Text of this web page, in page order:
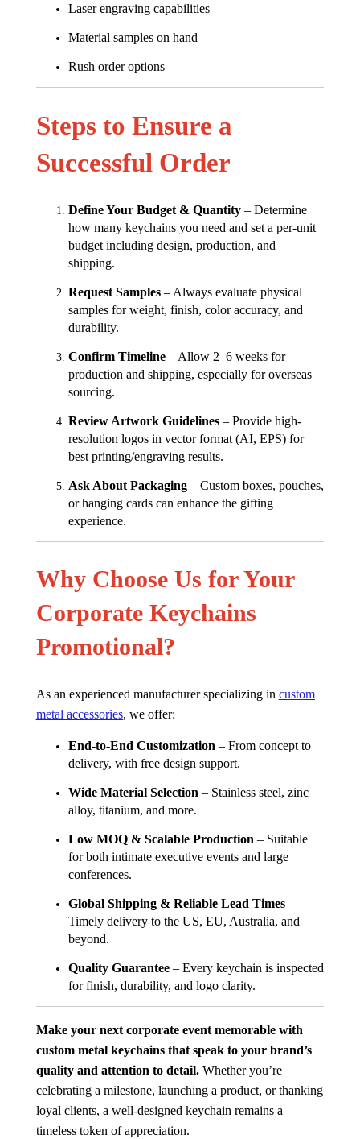
Laser engraving capabilities
Material samples on hand
Rush order options
Steps to Ensure a
Successful Order
Define Your Budget & Quantity– Determine
how many keychains you need and set a per-unit
budget including design, production, and
shipping.
Request Samples– Always evaluate physical
samples for weight, finish, color accuracy, and
durability.
Confirm Timeline– Allow 2–6 weeks for
production and shipping, especially for overseas
sourcing.
Review Artwork Guidelines– Provide high-
resolution logos in vector format (AI, EPS) for
best printing/engraving results.
Ask About Packaging– Custom boxes, pouches,
or hanging cards can enhance the gifting
experience.
Why Choose Us for Your
Corporate Keychains
Promotional?
As an experienced manufacturer specializing in custom
metal accessories, we offer:
End-to-End Customization – From concept to
delivery, with free design support.
Wide Material Selection – Stainless steel, zinc
alloy, titanium, and more.
Low MOQ & Scalable Production – Suitable
for both intimate executive events and large
conferences.
Global Shipping & Reliable Lead Times–
Timely delivery to the US, EU, Australia, and
beyond.
Quality Guarantee– Every keychain is inspected
for finish, durability, and logo clarity.
Make your next corporate event memorable with
custom metal keychains that speak to your brand’s
quality and attention to detail.Whether you’re
celebrating a milestone, launching a product, or thanking
loyal clients, a well-designed keychain remains a
timeless token of appreciation.